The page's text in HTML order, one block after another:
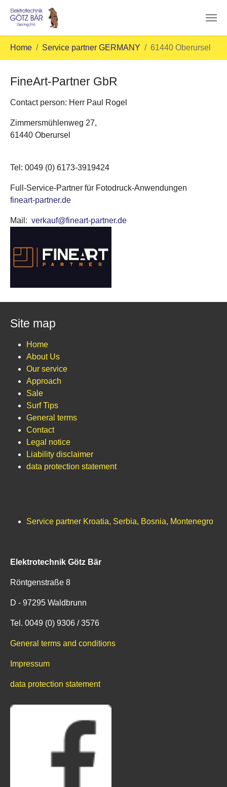
Home Service partner GERMANY 61440 Oberursel
FineArt-Partner GbR
Contact person: Herr Paul Rogel
Zimmersmühlenweg 27,
61440 Oberursel
Tel: 0049 (0) 6173-3919424
Full-Service-Partner für Fotodruck-Anwendungen
fineart-partner.de
Mail: verkauf@fineart-partner.de
Site map
Home
About Us
Our service
Approach
Sale
Surf Tips
General terms
Contact
Legal notice
Liability disclaimer
data protection statement
Service partner Kroatia, Serbia, Bosnia, Montenegro
Elektrotechnik Götz Bär
Röntgenstraße 8
D - 97295 Waldbrunn
Tel. 0049 (0) 9306 / 3576
General terms and conditions
Impressum
data protection statement